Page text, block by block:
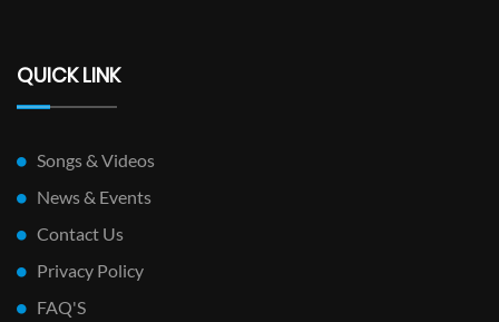
QUICK LINK
Songs & Videos
News & Events
Contact Us
Privacy Policy
FAQ'S